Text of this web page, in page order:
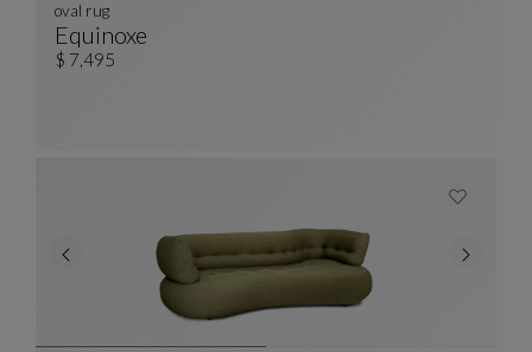
Equinoxe
Oval Rug
See Full Description
oval rug
$ 7,495